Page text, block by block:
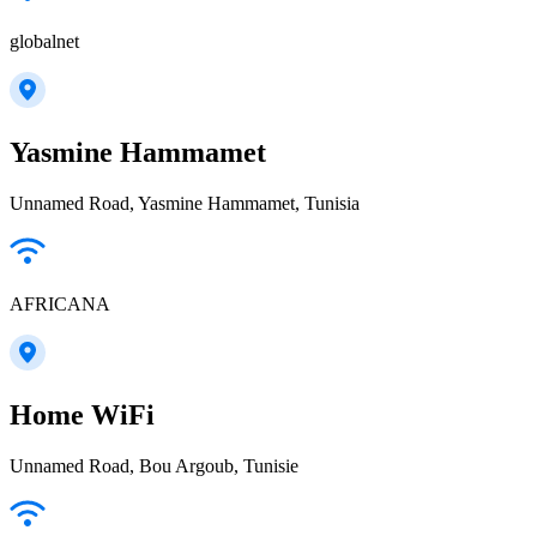
globalnet
Yasmine Hammamet
Unnamed Road, Yasmine Hammamet, Tunisia
AFRICANA
Home WiFi
Unnamed Road, Bou Argoub, Tunisie